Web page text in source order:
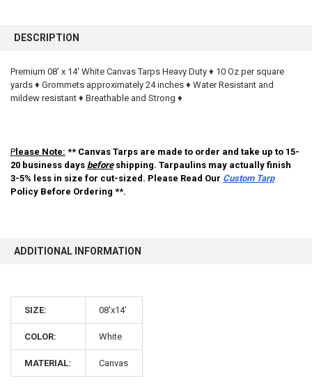
BOUGHT
SELECT
ALL
DESCRIPTION
Premium 08' x 14' White Canvas Tarps Heavy Duty ♦ 10 Oz per square
yards ♦ Grommets approximately 24 inches ♦ Water Resistant and
mildew resistant ♦ Breathable and Strong ♦
Please Note: ** Canvas Tarps are made to order and take up to 15-
20 business days beforeshipping. Tarpaulins may actually finish
3-5% less in size for cut-sized. Please Read Our Custom Tarp
Policy Before Ordering **.
ADDITIONAL INFORMATION
SIZE: 08'x14'
COLOR: White
MATERIAL: Canvas
10% OFF